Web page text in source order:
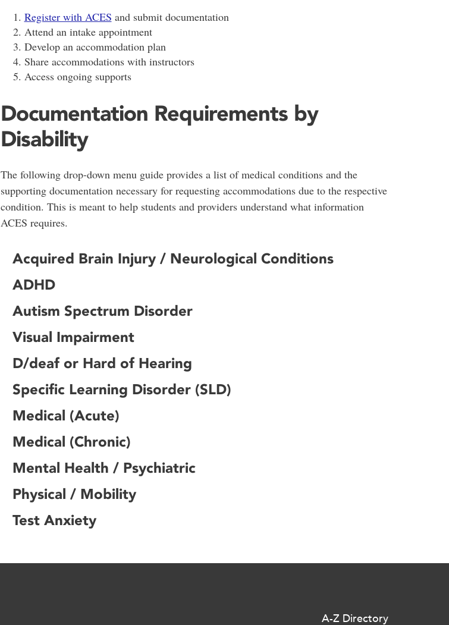
Register with ACES and submit documentation
Attend an intake appointment
Develop an accommodation plan
Share accommodations with instructors
Access ongoing supports
Documentation Requirements by
Disability
The following drop-down menu guide provides a list of medical conditions and the
supporting documentation necessary for requesting accommodations due to the respective
condition. This is meant to help students and providers understand what information
ACES requires.
Acquired Brain Injury / Neurological Conditions
ADHD
Autism Spectrum Disorder
Visual Impairment
D/deaf or Hard of Hearing
Specific Learning Disorder (SLD)
Medical (Acute)
Medical (Chronic)
Mental Health / Psychiatric
Physical / Mobility
Test Anxiety
A-Z Directory